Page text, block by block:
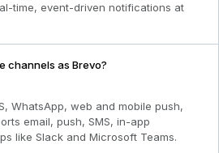
time, event-driven notifications at
channels as Brevo?
WhatsApp, web and mobile push,
email, push, SMS, in-app
like Slack and Microsoft Teams.